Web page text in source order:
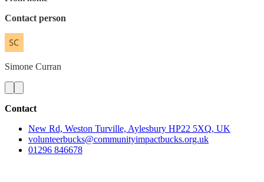
Contact person
Simone Curran
Contact
New Rd, Weston Turville, Aylesbury HP22 5XQ, UK
volunteerbucks@communityimpactbucks.org.uk
01296 846678